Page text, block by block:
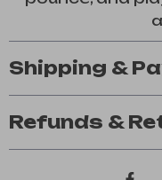
Shipping &
Refunds &